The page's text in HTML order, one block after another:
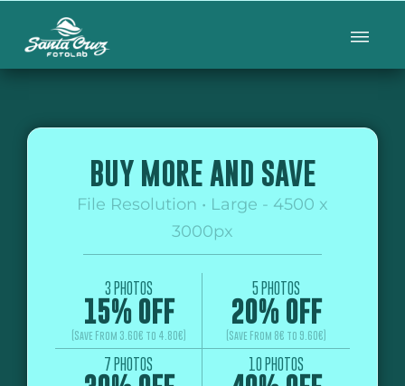
BUY MORE AND SAVE
File Resolution • Large - 4500 x
3000px
3 PHOTOS
15% OFF
(Save From 3.60€ to 4.80€)
5 PHOTOS
20% OFF
(Save From 8€ to 9.60€)
7 PHOTOS 10 PHOTOS